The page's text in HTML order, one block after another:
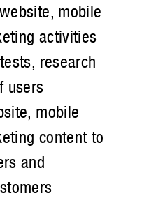
mobile
activities
research
users
mobile
content to
and